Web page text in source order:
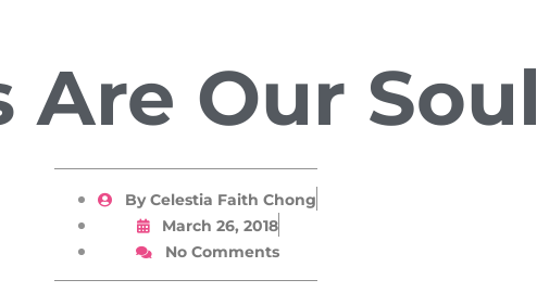
Are Our Soul
ByCelestia Faith Chong
March 26, 2018
No Comments